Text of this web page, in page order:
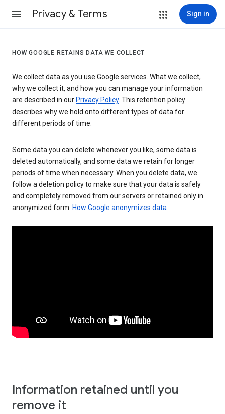
Privacy & Terms Sign in
HOW GOOGLE RETAINS DATA WE COLLECT
We collect data as you use Google services. What we collect,
why we collect it, and how you can manage your information
are described in our Privacy Policy. This retention policy
describes why we hold onto different types of data for
different periods of time.
Some data you can delete whenever you like, some data is
deleted automatically, and some data we retain for longer
periods of time when necessary. When you delete data, we
follow a deletion policy to make sure that your data is safely
and completely removed from our servers or retained only in
anonymized form. How Google anonymizes data
Information retained until you
remove it